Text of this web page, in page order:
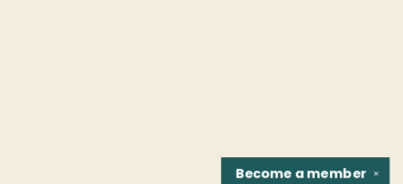
✕
Become amember